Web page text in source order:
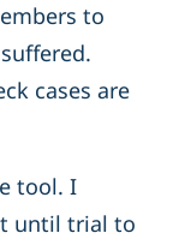
to
cases are
tool. I
until trial to